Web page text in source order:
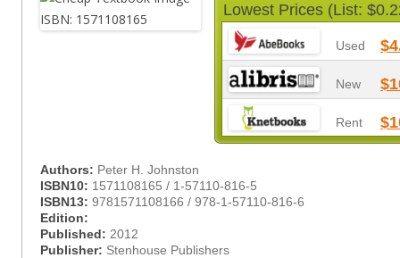
Lowest Prices (List:
Used
New
Rent
Authors: Peter H. Johnston
ISBN10: 1571108165 / 1-57110-816-5
ISBN13: 9781571108166 / 978-1-57110-816-6
Edition:
Published: 2012
Publisher: Stenhouse Publishers